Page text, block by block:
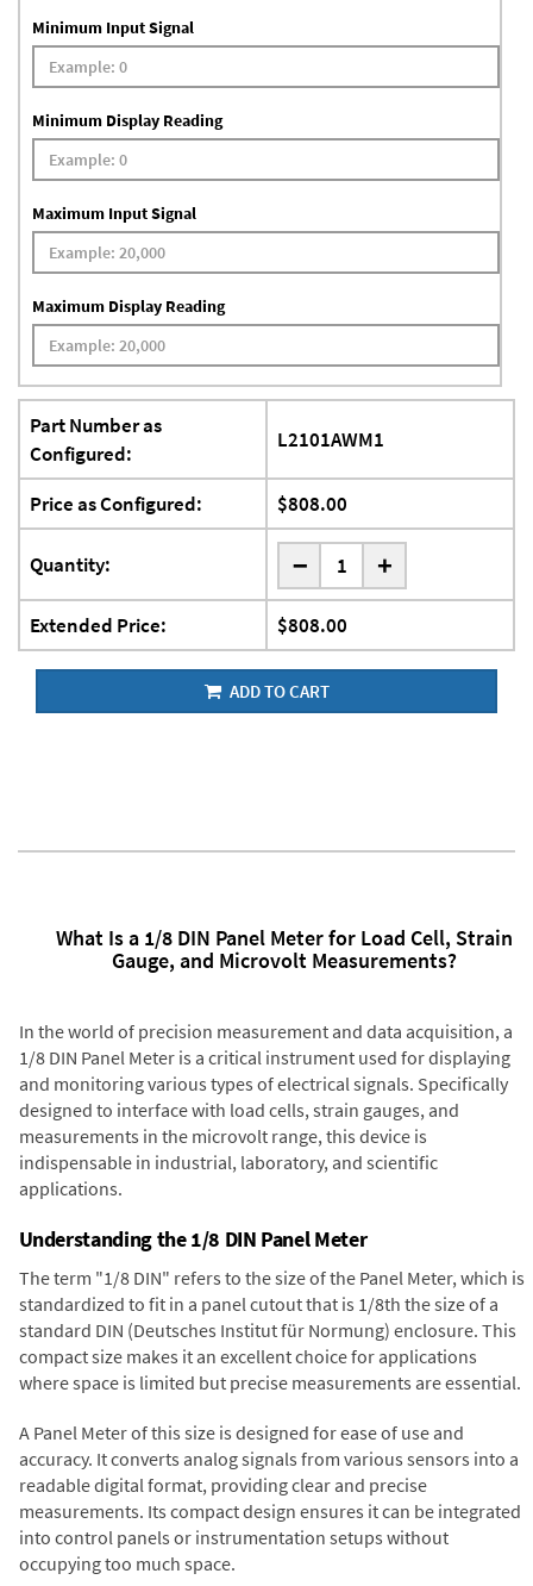
Minimum Input Signal
Minimum Display Reading
Maximum Input Signal
Maximum Display Reading
Part Number as
Configured:
L2101AWM1
Price as Configured: $808.00
Quantity: - +
Extended Price: $808.00
ADD TO CART
What Is a 1/8 DIN Panel Meter for Load Cell, Strain
Gauge, and Microvolt Measurements?
In the world of precision measurement and data acquisition, a
1/8 DIN Panel Meter is a critical instrument used for displaying
and monitoring various types of electrical signals. Specifically
designed to interface with load cells, strain gauges, and
measurements in the microvolt range, this device is
indispensable in industrial, laboratory, and scientific
applications.
Understanding the 1/8 DIN Panel Meter
The term "1/8 DIN" refers to the size of the Panel Meter, which is
standardized to fit in a panel cutout that is 1/8th the size of a
standard DIN (Deutsches Institut für Normung) enclosure. This
compact size makes it an excellent choice for applications
where space is limited but precise measurements are essential.
A Panel Meter of this size is designed for ease of use and
accuracy. It converts analog signals from various sensors into a
readable digital format, providing clear and precise
measurements. Its compact design ensures it can be integrated
into control panels or instrumentation setups without
occupying too much space.